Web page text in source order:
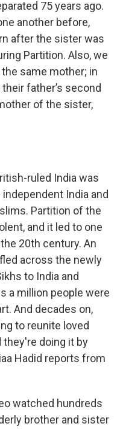
75 years ago.
another before,
after the sister was
Partition. Also, we
same mother; in
father’s second
of the sister,
ruled India was
India and
Partition of the
and it led to one
20th century. An
across the newly
to India and
a million people were
And decades on,
to reunite loved
they're doing it by
Hadid reports from
watched hundreds
brother and sister